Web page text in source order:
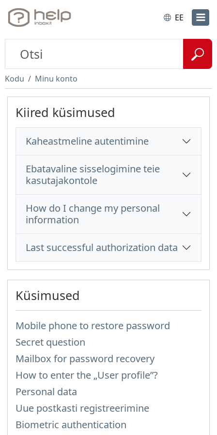
EE
Kodu Minu konto
Kiired küsimused
Kaheastmeline autentimine
Ebatavaline sisselogimine teie
kasutajakontole
How do I change my personal
information
Last successful authorization data
Küsimused
Mobile phone to restore password
Secret question
Mailbox for password recovery
How to enter the „User profile”?
Personal data
Uue postkasti registreerimine
Biometric authentication